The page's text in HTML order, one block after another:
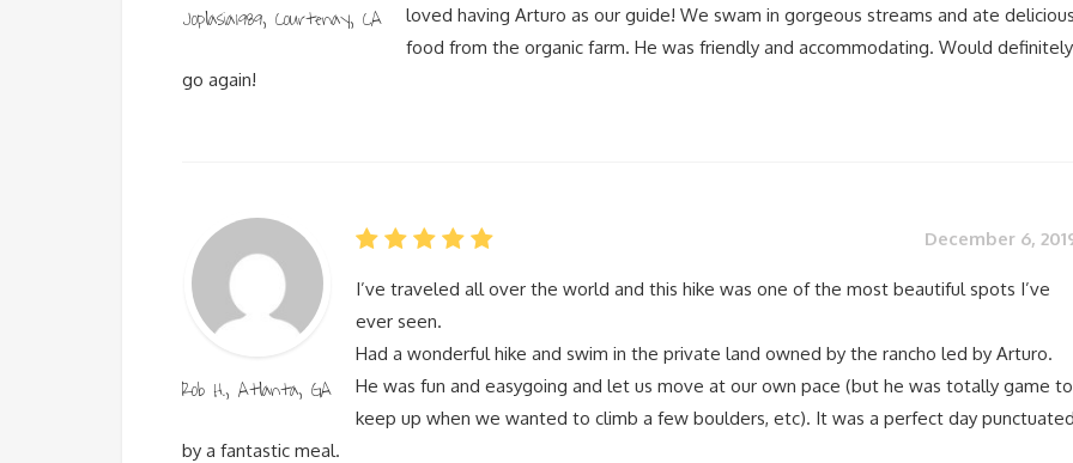
Joplasia1989, Courtenay, CA
loved having Arturo as our guide! We swam in gorgeous streams and ate
food from the organic farm. He was friendly and accommodating. Would definitely
go again!
Rob H., Atlanta, GA
December 6,
I’ve traveled all over the world and this hike was one of the most beautiful spots I’ve
ever seen.
Had a wonderful hike and swim in the private land owned by the rancho led by Arturo.
He was fun and easygoing and let us move at our own pace (but he was totally game to
keep up when we wanted to climb a few boulders, etc). It was a perfect day
by a fantastic meal.